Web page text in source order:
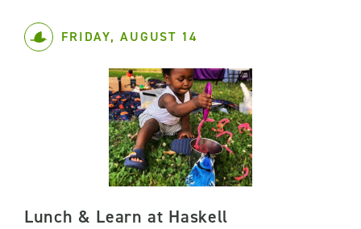
FRIDAY, AUGUST 14
Lunch & Learn at Haskell